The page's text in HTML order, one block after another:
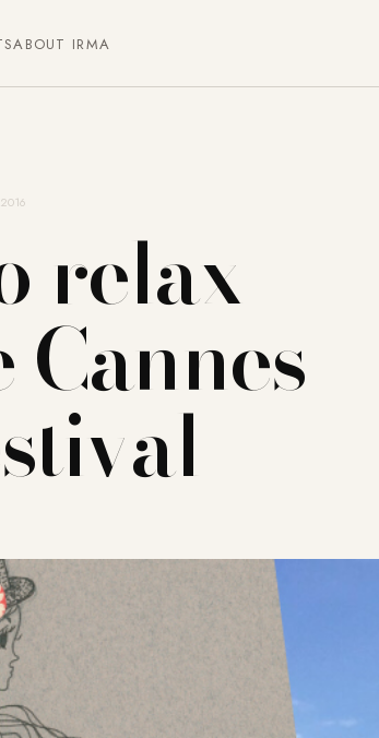
ABOUT IRMA
relax